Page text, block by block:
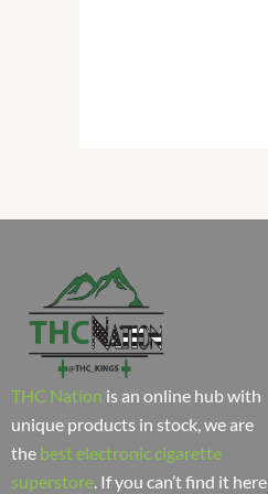
THC Nation is an online hub with
unique products in stock, we are
the best electronic cigarette
superstore . If you can’t find it here,